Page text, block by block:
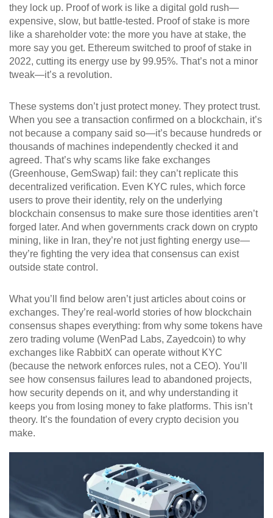
they lock up. Proof of work is like a digital gold rush—
expensive, slow, but battle-tested. Proof of stake is more
like a shareholder vote: the more you have at stake, the
more say you get. Ethereum switched to proof of stake in
2022, cutting its energy use by 99.95%. That’s not a minor
tweak—it’s a revolution.
These systems don’t just protect money. They protect trust.
When you see a transaction confirmed on a blockchain, it’s
not because a company said so—it’s because hundreds or
thousands of machines independently checked it and
agreed. That’s why scams like fake exchanges
(Greenhouse, GemSwap) fail: they can’t replicate this
decentralized verification. Even KYC rules, which force
users to prove their identity, rely on the underlying
blockchain consensus to make sure those identities aren’t
forged later. And when governments crack down on crypto
mining, like in Iran, they’re not just fighting energy use—
they’re fighting the very idea that consensus can exist
outside state control.
What you’ll find below aren’t just articles about coins or
exchanges. They’re real-world stories of how blockchain
consensus shapes everything: from why some tokens have
zero trading volume (WenPad Labs, Zayedcoin) to why
exchanges like RabbitX can operate without KYC
(because the network enforces rules, not a CEO). You’ll
see how consensus failures lead to abandoned projects,
how security depends on it, and why understanding it
keeps you from losing money to fake platforms. This isn’t
theory. It’s the foundation of every crypto decision you
make.